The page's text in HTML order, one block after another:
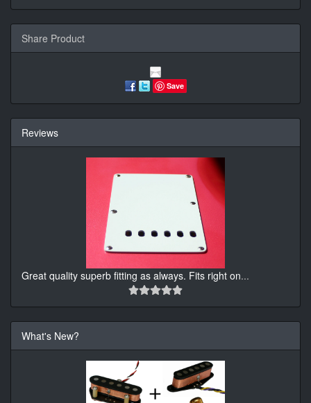
Share Product
Save
Reviews
Great quality superb fitting as always. Fits right on...
What's New?